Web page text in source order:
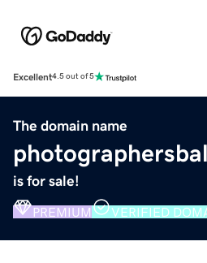
Excellent4.5 out of 5
The domain name
is for sale!
PREMIUM VERIFIED